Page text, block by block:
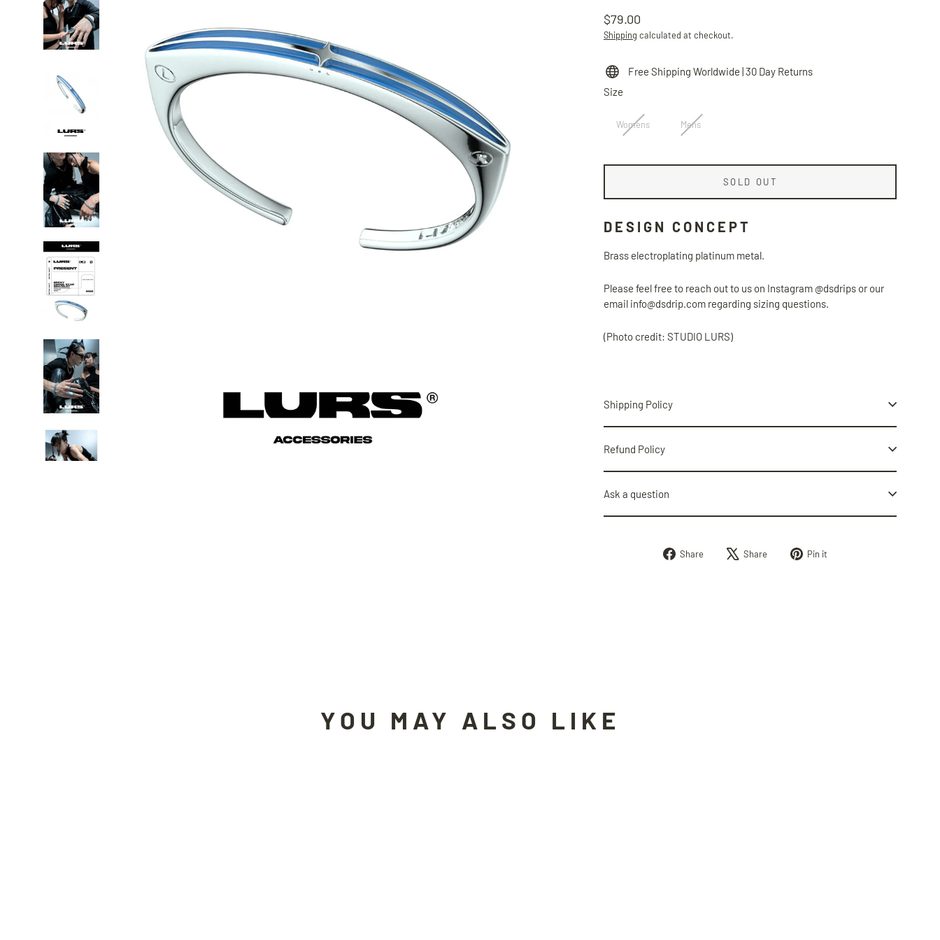
Regular
price
$79.00
Shipping calculated at checkout.
Free Shipping Worldwide | 30 Day Returns
Size
Womens Mens
SOLD OUT
DESIGN CONCEPT
Brass electroplating platinum metal.
Please feel free to reach out to us on Instagram @dsdrips or our
email info@dsdrip.com regarding sizing questions.
(Photo credit: STUDIO LURS)
Shipping Policy
Refund Policy
Ask a question
Share
Share Share
Tweet Pin it
YOU MAY ALSO LIKE